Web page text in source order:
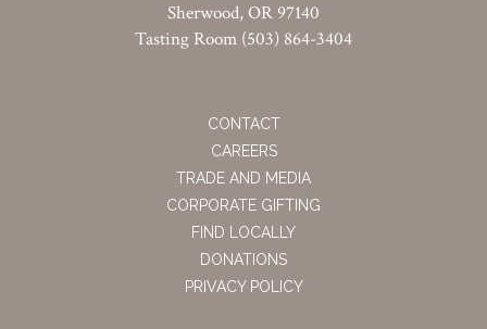
Sherwood, OR 97140
Tasting Room (503) 864-3404
CONTACT
CAREERS
TRADE AND MEDIA
CORPORATE GIFTING
FIND LOCALLY
DONATIONS
PRIVACY POLICY